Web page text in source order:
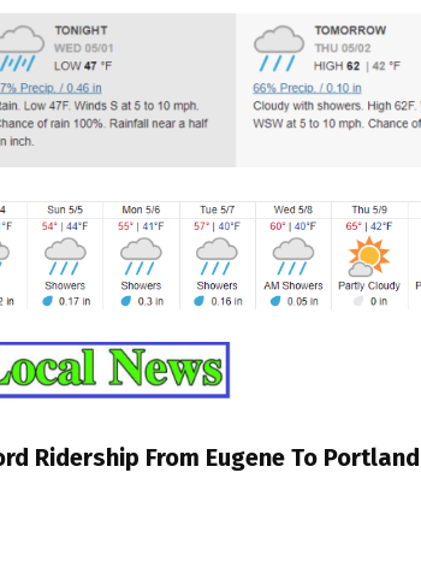
Ridership From Eugene To Portland